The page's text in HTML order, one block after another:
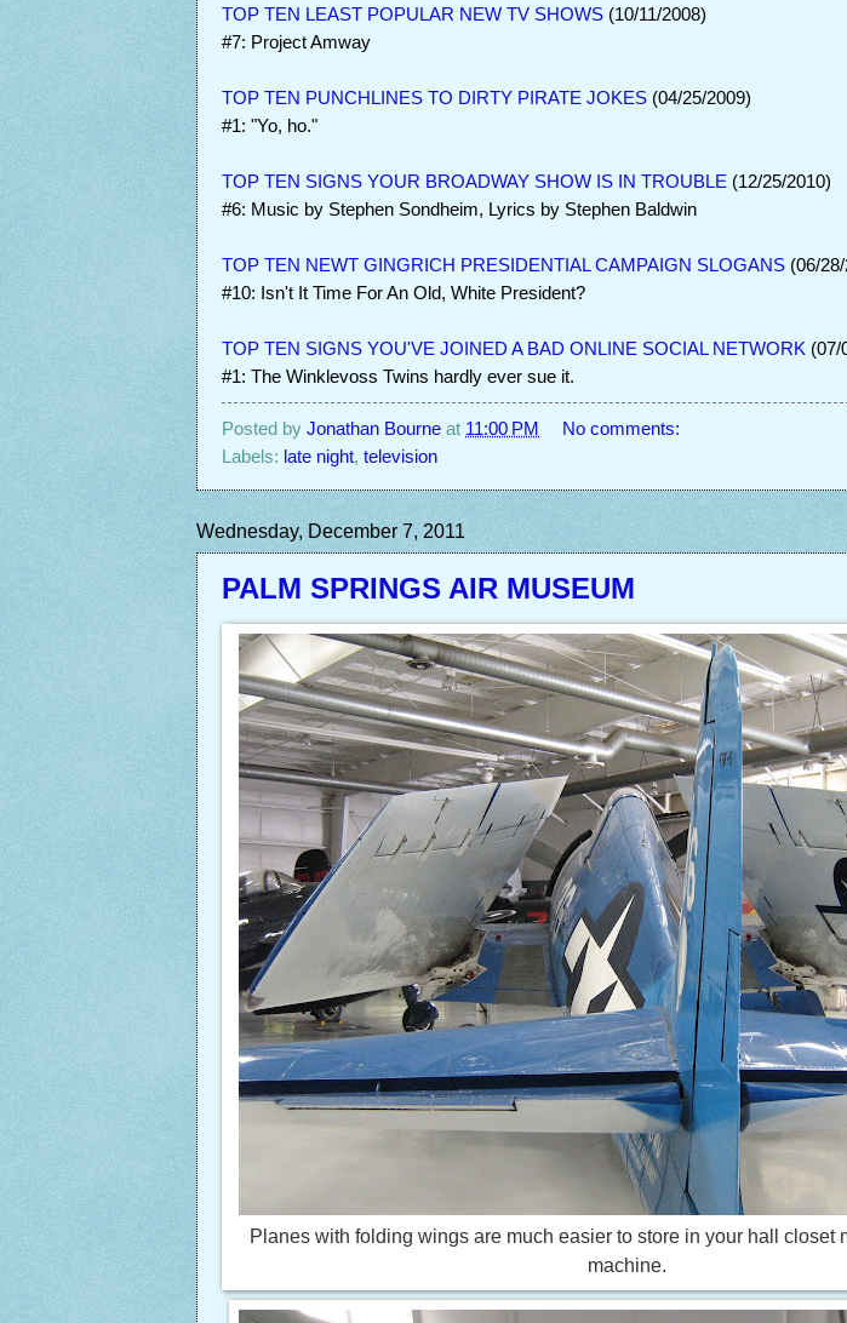
TOP TEN LEAST POPULAR NEW TV SHOWS (10/11/2008)
#7: Project Amway
TOP TEN PUNCHLINES TO DIRTY PIRATE JOKES (04/25/2009)
#1: "Yo, ho."
TOP TEN SIGNS YOUR BROADWAY SHOW IS IN TROUBLE (12/25/2010)
#6: Music by Stephen Sondheim, Lyrics by Stephen Baldwin
TOP TEN NEWT GINGRICH PRESIDENTIAL CAMPAIGN SLOGANS (06/
#10: Isn't It Time For An Old, White President?
TOP TEN SIGNS YOU'VE JOINED A BAD ONLINE SOCIAL NETWORK (07/
#1: The Winklevoss Twins hardly ever sue it.
Posted by Jonathan Bourne at 11:00 PM
No comments:
Labels: late night, television
Wednesday, December 7, 2011
PALM SPRINGS AIR MUSEUM
Planes with folding wings are much easier to store in your hall closet
machine.